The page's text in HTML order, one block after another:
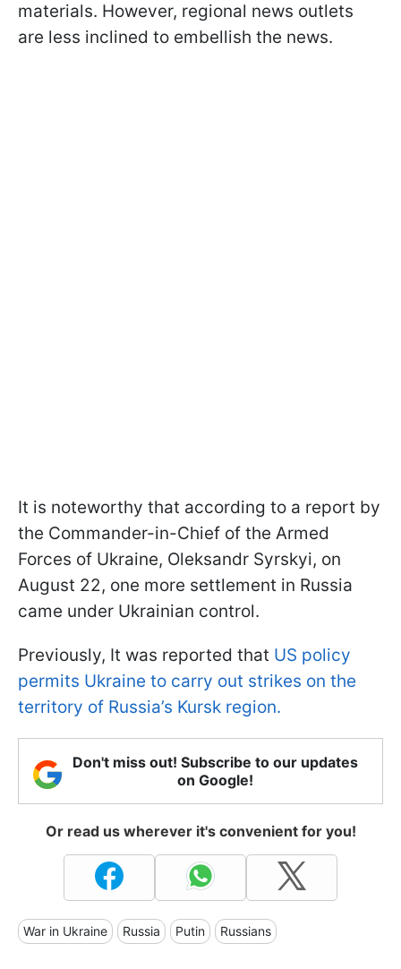
materials. However, regional news outlets
are less inclined to embellish the news.
It is noteworthy that according to a report by
the Commander-in-Chief of the Armed
Forces of Ukraine, Oleksandr Syrskyi, on
August 22, one more settlement in Russia
came under Ukrainian control.
Previously, It was reported that US policy
permits Ukraine to carry out strikes on the
territory of Russia’s Kursk region.
Don't miss out! Subscribe to our updates
on Google!
Or read us wherever it's convenient for you!
War in Ukraine Russia Putin Russians